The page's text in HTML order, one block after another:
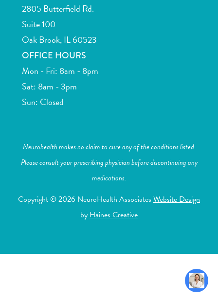
2805 Butterfield Rd.
Suite 100
Oak Brook, IL 60523
OFFICE HOURS
Mon - Fri: 8am - 8pm
Sat: 8am - 3pm
Sun: Closed
Neurohealth makes no claim to cure any of the conditions listed.
Please consult your prescribing physician before discontinuing any
medications.
Copyright © 2026 NeuroHealth Associates Website Design
byHaines Creative